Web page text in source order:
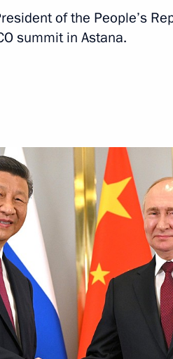
Mokhber
Union of Rectors
Meeting
Kassym-Jomart
of the People’s
summit in Astana.